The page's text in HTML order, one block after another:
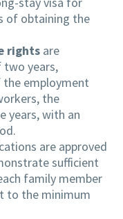
of obtaining the
rights are
years,
employment
the
years, with an
are approved
sufficient
family member
to the minimum